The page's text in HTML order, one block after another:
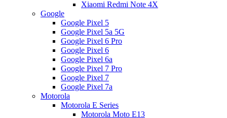
Xiaomi Redmi Note 4X
Google
Google Pixel 5
Google Pixel 5a 5G
Google Pixel 6 Pro
Google Pixel 6
Google Pixel 6a
Google Pixel 7 Pro
Google Pixel 7
Google Pixel 7a
Motorola
Motorola E Series
Motorola Moto E13